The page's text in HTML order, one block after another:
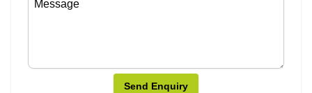
Send Enquiry